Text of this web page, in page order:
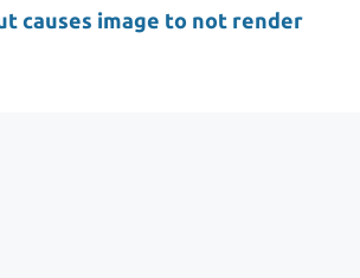
causes image to not render